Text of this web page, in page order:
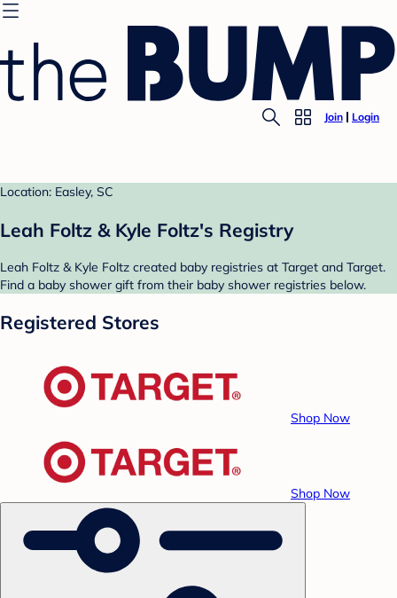
Join Login
Location: Easley, SC
Leah Foltz & Kyle Foltz's Registry
Leah Foltz & Kyle Foltz created baby registries at Target and Target.
Find a baby shower gift from their baby shower registries below.
Registered Stores
Shop Now
Shop Now